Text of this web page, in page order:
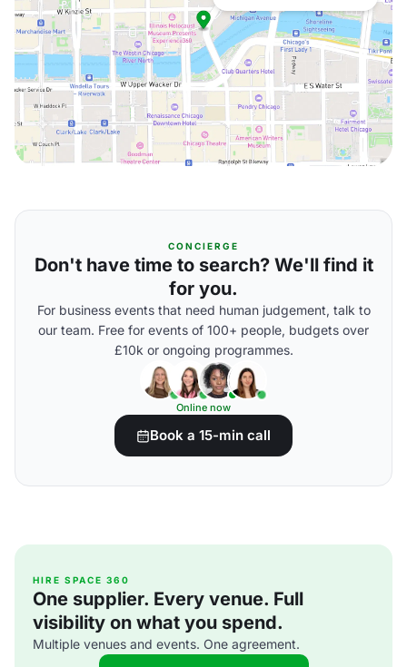
CONCIERGE
Don't have time to search? We'll find it
for you.
For business events that need human judgement, talk to
our team. Free for events of 100+ people, budgets over
£10k or ongoing programmes.
Online now
Book a 15-min call
HIRE SPACE 360
One supplier. Every venue. Full
visibility on what you spend.
Multiple venues and events. One agreement.